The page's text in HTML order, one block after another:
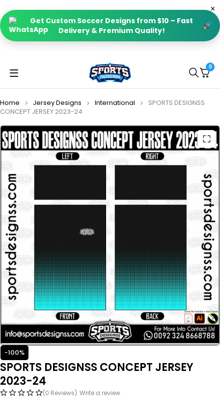
Get Custom Soccer Designs from $10 – Fast
Delivery & Premium Quality!
0
Home Jersey Designs International
SPORTS DESIGNSS
CONCEPT JERSEY 2023-24
-100%
SPORTS DESIGNSS CONCEPT JERSEY
2023-24
(0 Reviews) Write a review